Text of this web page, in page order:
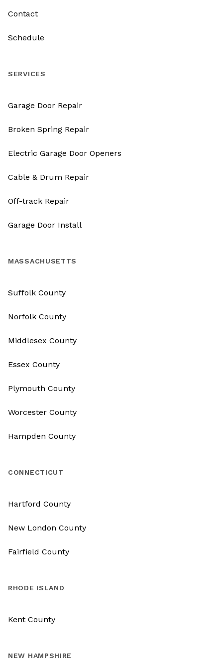
Contact
Schedule
SERVICES
Garage Door Repair
Broken Spring Repair
Electric Garage Door Openers
Cable & Drum Repair
Off-track Repair
Garage Door Install
MASSACHUSETTS
Suffolk County
Norfolk County
Middlesex County
Essex County
Plymouth County
Worcester County
Hampden County
CONNECTICUT
Hartford County
New London County
Fairfield County
RHODE ISLAND
Kent County
NEW HAMPSHIRE